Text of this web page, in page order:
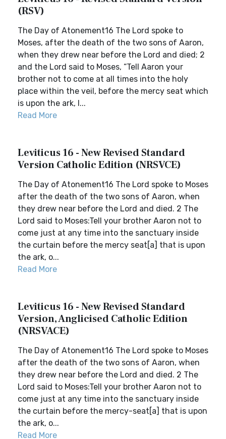
(RSV)
The Day of Atonement16 The Lord spoke to
Moses, after the death of the two sons of Aaron,
when they drew near before the Lord and died; 2
and the Lord said to Moses, “Tell Aaron your
brother not to come at all times into the holy
place within the veil, before the mercy seat which
is upon the ark, l...
Read More
Leviticus 16 - New Revised Standard
Version Catholic Edition (NRSVCE)
The Day of Atonement16 The Lord spoke to Moses
after the death of the two sons of Aaron, when
they drew near before the Lord and died. 2 The
Lord said to Moses:Tell your brother Aaron not to
come just at any time into the sanctuary inside
the curtain before the mercy seat[a] that is upon
the ark, o...
Read More
Leviticus 16 - New Revised Standard
Version, Anglicised Catholic Edition
(NRSVACE)
The Day of Atonement16 The Lord spoke to Moses
after the death of the two sons of Aaron, when
they drew near before the Lord and died. 2 The
Lord said to Moses:Tell your brother Aaron not to
come just at any time into the sanctuary inside
the curtain before the mercy-seat[a] that is upon
the ark, o...
Read More